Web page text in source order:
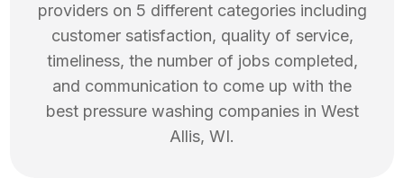
providers on 5 different categories including
customer satisfaction, quality of service,
timeliness, the number of jobs completed,
and communication to come up with the
best pressure washing companies in West
Allis, WI.